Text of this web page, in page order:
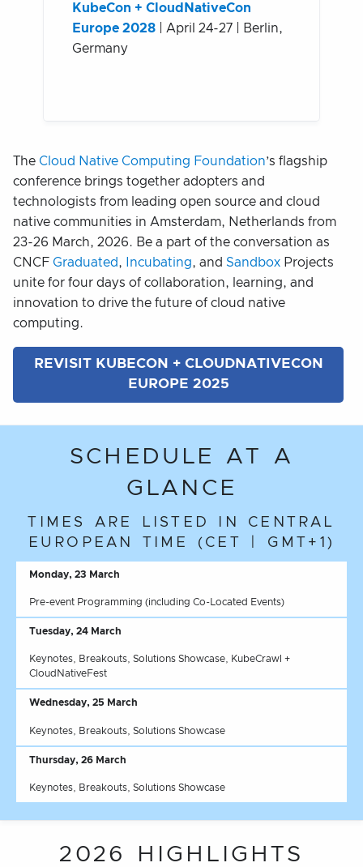
KubeCon + CloudNativeCon
Europe 2028 | April 24-27 | Berlin,
Germany
The Cloud Native Computing Foundation’s flagship
conference brings together adopters and
technologists from leading open source and cloud
native communities in Amsterdam, Netherlands from
23-26 March, 2026. Be a part of the conversation as
CNCF Graduated, Incubating, and Sandbox Projects
unite for four days of collaboration, learning, and
innovation to drive the future of cloud native
computing.
REVISIT KUBECON + CLOUDNATIVECON
EUROPE 2025
SCHEDULE AT A
GLANCE
TIMES ARE LISTED IN CENTRAL
EUROPEAN TIME (CET | GMT+1)
Monday, 23 March
Pre-event Programming (including Co-Located Events)
Tuesday, 24 March
Keynotes, Breakouts, Solutions Showcase, KubeCrawl +
CloudNativeFest
Wednesday, 25 March
Keynotes, Breakouts, Solutions Showcase
Thursday, 26 March
Keynotes, Breakouts, Solutions Showcase
2026 HIGHLIGHTS